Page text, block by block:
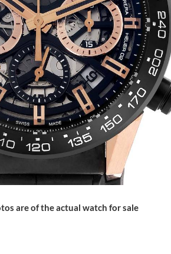
are of the actual watch for sale